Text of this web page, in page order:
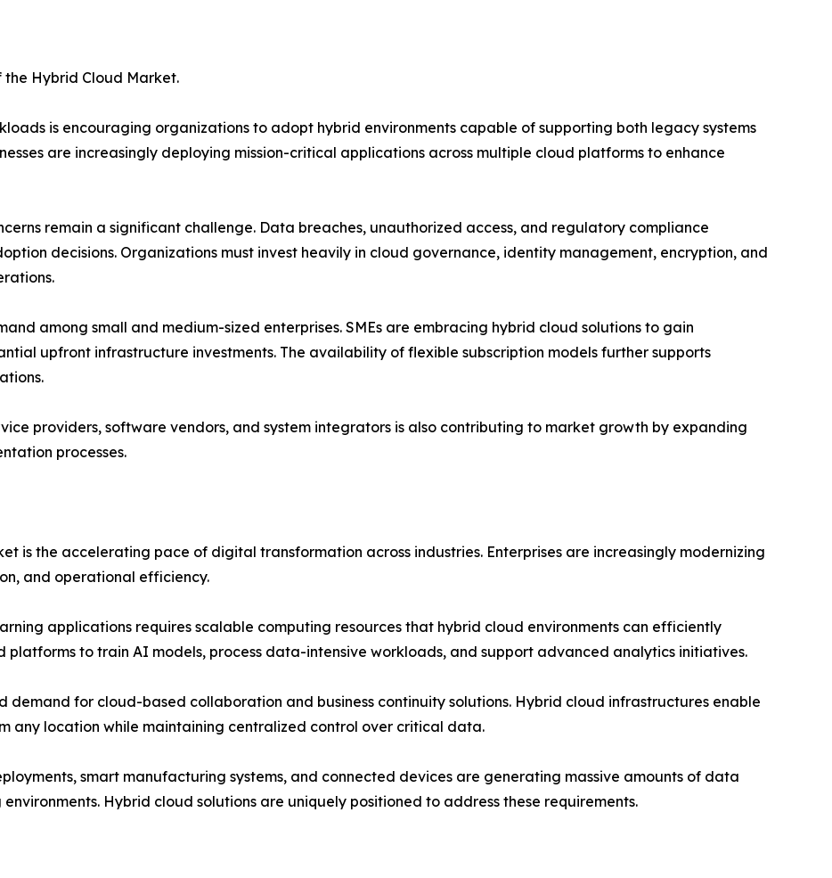
Hybrid Cloud Market.
is encouraging organizations to adopt hybrid environments capable of supporting both legacy systems
are increasingly deploying mission-critical applications across multiple cloud platforms to enhance
remain a significant challenge. Data breaches, unauthorized access, and regulatory compliance
decisions. Organizations must invest heavily in cloud governance, identity management, encryption, and
among small and medium-sized enterprises. SMEs are embracing hybrid cloud solutions to gain
upfront infrastructure investments. The availability of flexible subscription models further supports
providers, software vendors, and system integrators is also contributing to market growth by expanding
processes.
is the accelerating pace of digital transformation across industries. Enterprises are increasingly modernizing
and operational efficiency.
applications requires scalable computing resources that hybrid cloud environments can efficiently
platforms to train AI models, process data-intensive workloads, and support advanced analytics initiatives.
demand for cloud-based collaboration and business continuity solutions. Hybrid cloud infrastructures enable
any location while maintaining centralized control over critical data.
smart manufacturing systems, and connected devices are generating massive amounts of data
Hybrid cloud solutions are uniquely positioned to address these requirements.